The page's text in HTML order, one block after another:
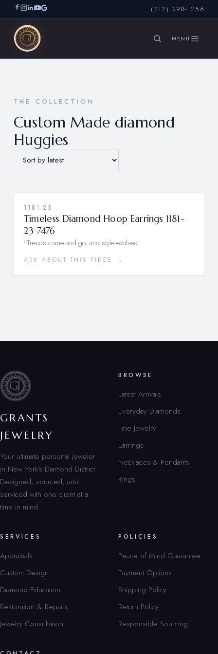
(212) 398-1256
THE COLLECTION
Custom Made diamond
Huggies
1181-23
Timeless Diamond Hoop Earrings 1181-
23 7476
"Trends come and go, and style evolves.
ASK ABOUT THIS PIECE →
GRANTS
JEWELRY
Your ultimate personal jeweler
in New York’s Diamond District.
Designed, sourced, and
serviced with one client at a
time in mind.
BROWSE
Latest Arrivals
Everyday Diamonds
Fine Jewelry
Earrings
Necklaces & Pendants
Rings
SERVICES
Appraisals
Custom Design
Diamond Education
Restoration & Repairs
Jewelry Consultation
POLICIES
Peace of Mind Guarantee
Payment Options
Shipping Policy
Return Policy
Responsible Sourcing